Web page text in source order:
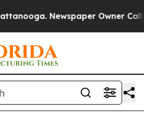
Newspaper Owner Calls